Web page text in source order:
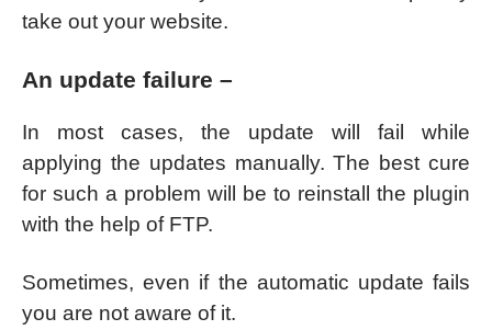
take out your website.
An update failure –
In most cases, the update will fail while
applying the updates manually. The best cure
for such a problem will be to reinstall the plugin
with the help of FTP.
Sometimes, even if the automatic update fails
you are not aware of it.